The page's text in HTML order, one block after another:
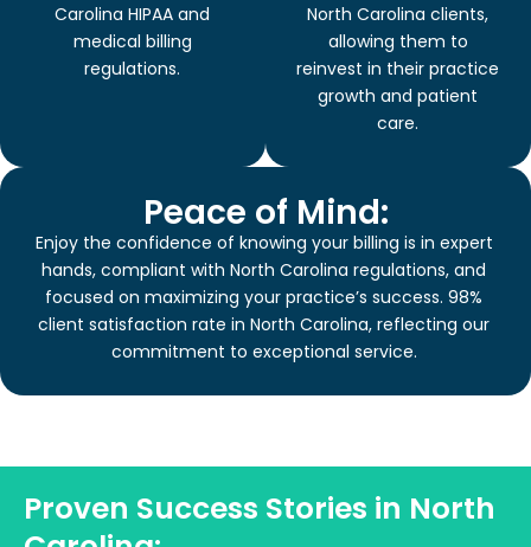
Carolina HIPAA and
medical billing
regulations.
North Carolina clients,
allowing them to
reinvest in their practice
growth and patient
care.
Peace of Mind:
Enjoy the confidence of knowing your billing is in expert
hands, compliant with North Carolina regulations, and
focused on maximizing your practice’s success. 98%
client satisfaction rate in North Carolina, reflecting our
commitment to exceptional service.
Proven Success Stories in North